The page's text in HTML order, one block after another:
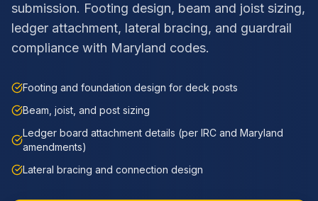
submission. Footing design, beam and joist sizing,
ledger attachment, lateral bracing, and guardrail
compliance with Maryland codes.
Footing and foundation design for deck posts
Beam, joist, and post sizing
Ledger board attachment details (per IRC and Maryland
amendments)
Lateral bracing and connection design